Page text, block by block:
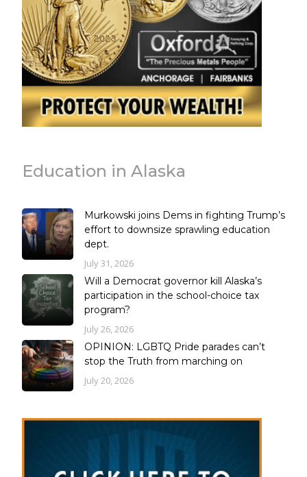
Education in Alaska
Murkowski joins Dems in fighting Trump’s
effort to downsize sprawling education
dept.
July 31, 2026
Will a Democrat governor kill Alaska’s
participation in the school-choice tax
program?
July 26, 2026
OPINION: LGBTQ Pride parades can’t
stop the Truth from marching on
July 20, 2026